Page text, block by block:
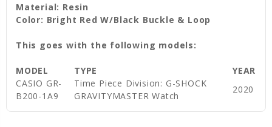
Material: Resin
Color: Bright Red W/Black Buckle & Loop
This goes with the following models:
MODEL TYPE
YEAR
CASIO GR-
B200-1A9
Time Piece Division: G-SHOCK
GRAVITYMASTER Watch
2020